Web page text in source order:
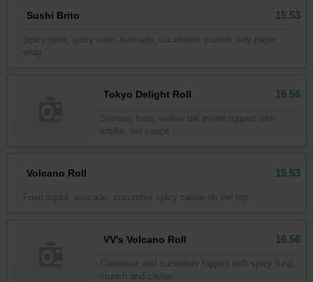
Sushi Brito 15.53
Spicy tuna, spicy crab, avocado, cucumber, crunch, soy paper
wrap
Tokyo Delight Roll 16.56
Salmon, tuna, vellow tail inside topped with
tobiko, eel sauce
Volcano Roll 15.53
Fried squid, avocado, cucumber spicy caviar on the top
VV's Volcano Roll 16.56
Crabmeat and cucumber topped with spicy tuna,
crunch and caviar